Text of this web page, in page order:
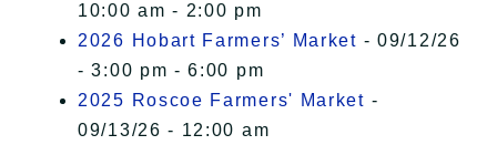
10:00 am - 2:00 pm
2026 Hobart Farmers’ Market - 09/12/26
- 3:00 pm - 6:00 pm
2025 Roscoe Farmers' Market -
09/13/26 - 12:00 am